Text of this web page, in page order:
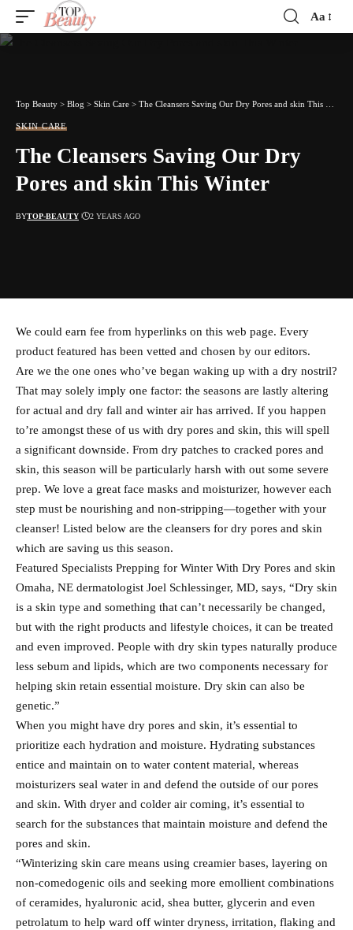
Font
Aa
Top Beauty > Blog > Skin Care > The Cleansers Saving Our Dry Pores and skin This Winter
SKIN CARE
The Cleansers Saving Our Dry
Pores and skin This Winter
BYTOP-BEAUTY 2 YEARS AGO
We could earn fee from hyperlinks on this web page. Every
product featured has been vetted and chosen by our editors.
Are we the one ones who’ve began waking up with a dry nostril?
That may solely imply one factor: the seasons are lastly altering
for actual and dry fall and winter air has arrived. If you happen
to’re amongst these of us with dry pores and skin, this will spell
a significant downside. From dry patches to cracked pores and
skin, this season will be particularly harsh with out some severe
prep. We love a great face masks and moisturizer, however each
step must be nourishing and non-stripping—together with your
cleanser! Listed below are the cleansers for dry pores and skin
which are saving us this season.
Featured Specialists Prepping for Winter With Dry Pores and skin
Omaha, NE dermatologist Joel Schlessinger, MD, says, “Dry skin
is a skin type and something that can’t necessarily be changed,
but with the right products and lifestyle choices, it can be treated
and even improved. People with dry skin types naturally produce
less sebum and lipids, which are two components necessary for
helping skin retain essential moisture. Dry skin can also be
genetic.”
When you might have dry pores and skin, it’s essential to
prioritize each hydration and moisture. Hydrating substances
entice and maintain on to water content material, whereas
moisturizers seal water in and defend the outside of our pores
and skin. With dryer and colder air coming, it’s essential to
search for the substances that maintain moisture and defend the
pores and skin.
“Winterizing skin care means using creamier bases, layering on
non-comedogenic oils and seeking more emollient combinations
of ceramides, hyaluronic acid, shea butter, glycerin and even
petrolatum to help ward off winter dryness, irritation, flaking and